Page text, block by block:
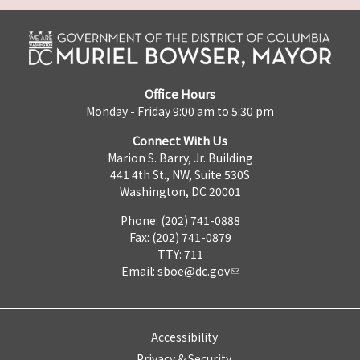
Office Hours
Monday - Friday 9:00 am to 5:30 pm
Connect With Us
Marion S. Barry, Jr. Building
441 4th St., NW, Suite 530S
Washington, DC 20001
Phone: (202) 741-0888
Fax: (202) 741-0879
TTY: 711
Email: sboe@dc.gov
Accessibility